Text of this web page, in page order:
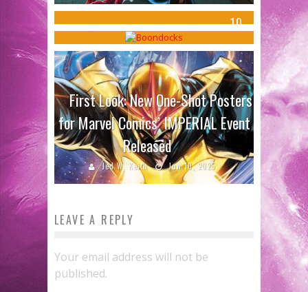
10
Jed W. Keith Jun 13, 2017
Shmedule
Sean Kleefeld Oct 7, 2015
First Look: New One-Shot Posters
for Marvel Comics’ IMPERIAL Event
Released
Jed W. Keith Jun 10, 2025
LEAVE A REPLY
Your email address will not be
published.